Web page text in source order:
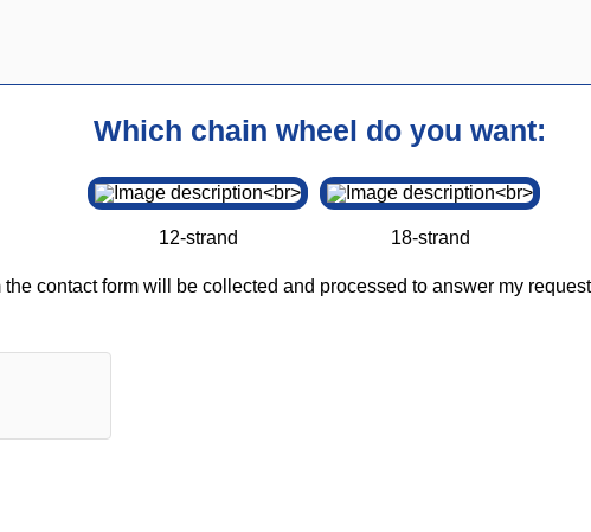
Which chain wheel do you want:
12-strand 18-strand
the contact form will be collected and processed to answer my